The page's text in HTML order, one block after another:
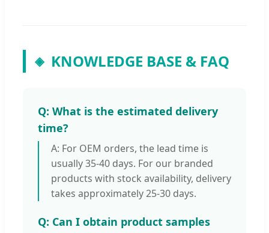
◈ KNOWLEDGE BASE & FAQ
Q: What is the estimated delivery
time?
A: For OEM orders, the lead time is
usually 35-40 days. For our branded
products with stock availability, delivery
takes approximately 25-30 days.
Q: Can I obtain product samples